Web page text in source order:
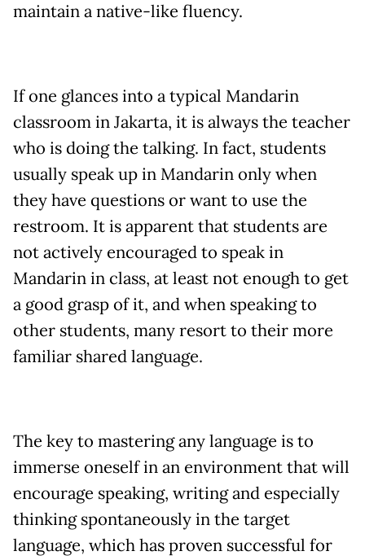
maintain a native-like fluency.
If one glances into a typical Mandarin
classroom in Jakarta, it is always the teacher
who is doing the talking. In fact, students
usually speak up in Mandarin only when
they have questions or want to use the
restroom. It is apparent that students are
not actively encouraged to speak in
Mandarin in class, at least not enough to get
a good grasp of it, and when speaking to
other students, many resort to their more
familiar shared language.
The key to mastering any language is to
immerse oneself in an environment that will
encourage speaking, writing and especially
thinking spontaneously in the target
language, which has proven successful for